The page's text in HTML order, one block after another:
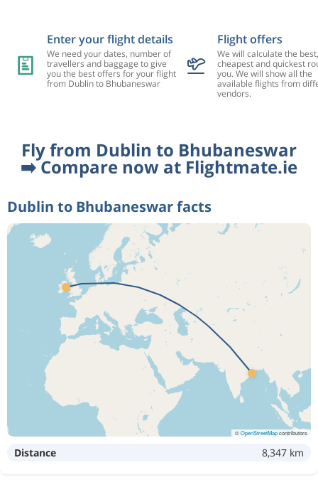
Enter your flight details
We need your dates, number of
travellers and baggage to give
you the best offers for your flight
from Dublin to Bhubaneswar
Flight offers
We will calculate the best,
cheapest and quickest
you. We will show all the
available flights from
vendors.
Fly from Dublin to Bhubaneswar
➡️ Compare now at Flightmate.ie
Dublin to Bhubaneswar facts
©OpenStreetMapcontributors
Distance 8,347 km